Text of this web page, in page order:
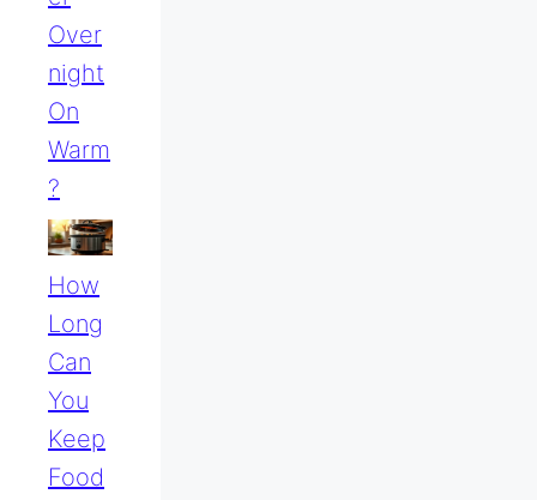
Over
Night
On
Warm
?
How
Long
Can
You
Keep
Food